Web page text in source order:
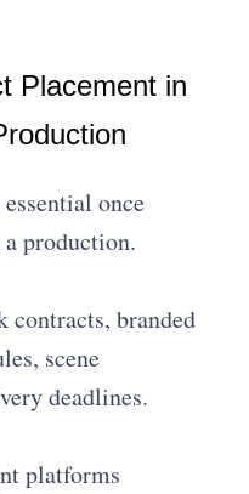
Placement in
once
production.
contracts, branded
scene
deadlines.
platforms